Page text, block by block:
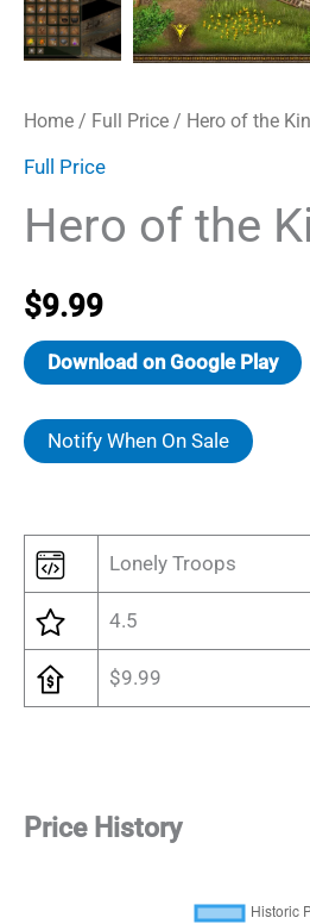
Home / Full Price / Hero of the
Full Price
Hero of the
$9.99
Download on Google Play
Notify When On Sale
Lonely Troops
4.5
$9.99
Price History